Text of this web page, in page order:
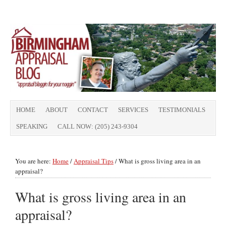
HOME ABOUT CONTACT SERVICES TESTIMONIALS
SPEAKING CALL NOW: (205) 243-9304
You are here: Home/Appraisal Tips/What is gross living area in an
appraisal?
What is gross living area in an
appraisal?